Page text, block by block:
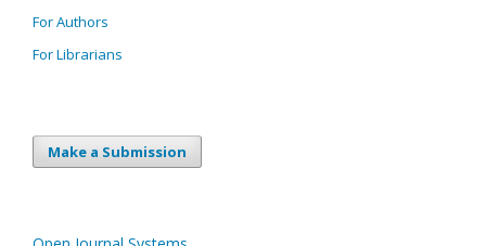
For Authors
For Librarians
Make a Submission